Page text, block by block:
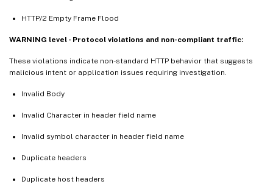
HTTP/2 Empty Frame Flood
WARNING level - Protocol violations and non-compliant traffic:
These violations indicate non-standard HTTP behavior that suggests
malicious intent or application issues requiring investigation.
Invalid Body
Invalid Character in header field name
Invalid symbol character in header field name
Duplicate headers
Duplicate host headers